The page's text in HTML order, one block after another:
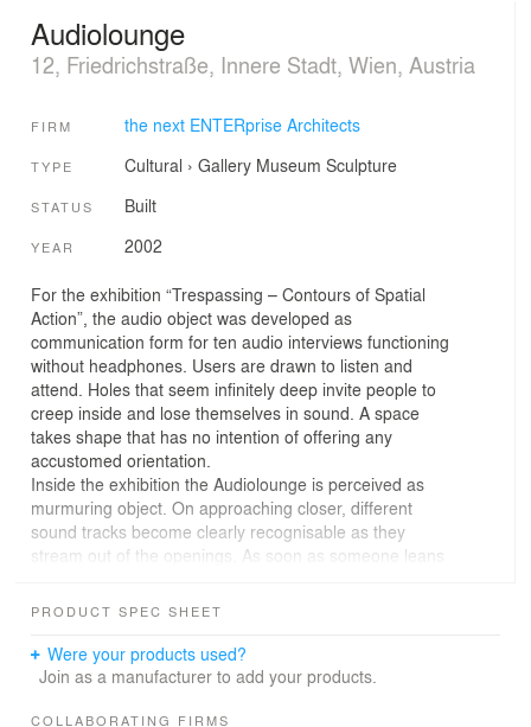
Audiolounge
12, Friedrichstraße, Innere Stadt, Wien, Austria
FIRM the next ENTERprise Architects
TYPE Cultural › Gallery Museum Sculpture
STATUS Built
YEAR 2002
For the exhibition “Trespassing – Contours of Spatial
Action”, the audio object was developed as
communication form for ten audio interviews functioning
without headphones. Users are drawn to listen and
attend. Holes that seem infinitely deep invite people to
creep inside and lose themselves in sound. A space
takes shape that has no intention of offering any
accustomed orientation.
Inside the exhibition the Audiolounge is perceived as
murmuring object. On approaching closer, different
sound tracks become clearly recognisable as they
stream out of the openings. As soon as someone leans
and replaced by the surrounding noises of the interview.
Project _ Acoustic Installation
Location _ Vienna Secession, Vienna, AT
Timeline _ 2002
PRODUCT SPEC SHEET
Were your products used?
Join as a manufacturer to add your products.
COLLABORATING FIRMS